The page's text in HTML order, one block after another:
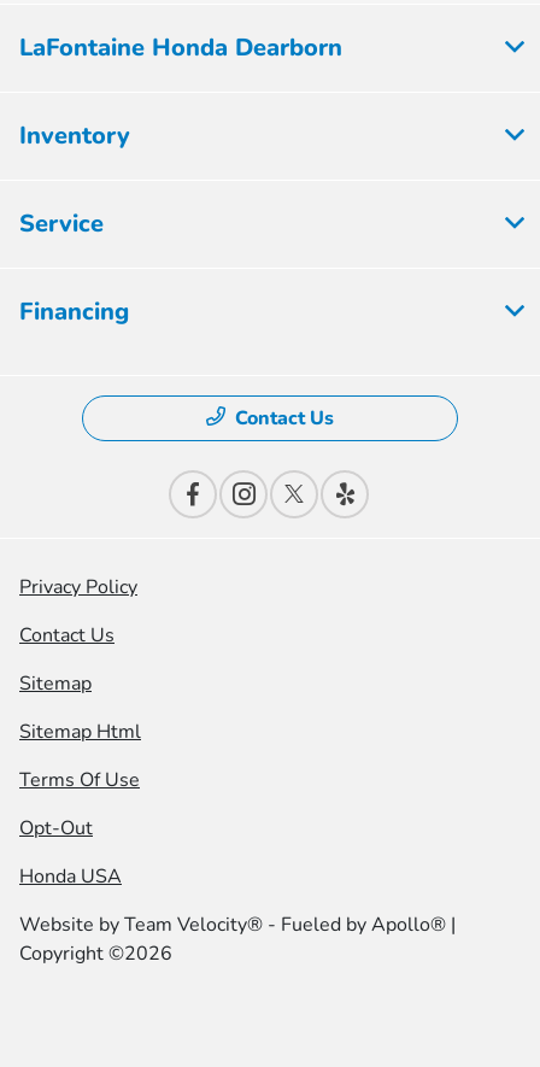
LaFontaine Honda Dearborn
Inventory
Service
Financing
Contact Us
Privacy Policy
Contact Us
Sitemap
Sitemap Html
Terms Of Use
Opt-Out
Honda USA
Website byTeam Velocity® - Fueled by Apollo® |
Copyright ©2026